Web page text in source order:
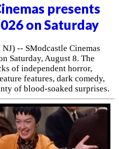
presents
on Saturday
-- SModcastle Cinemas
Saturday, August 8. The
of independent horror,
features, dark comedy,
of blood-soaked surprises.